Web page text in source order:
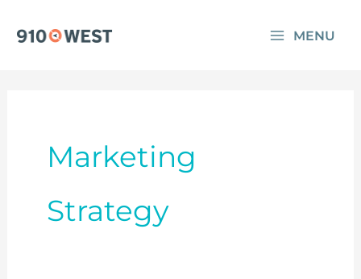
MENU
Marketing
Strategy